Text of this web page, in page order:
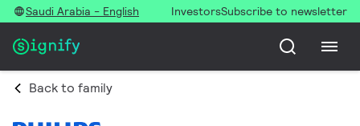
Saudi Arabia - English InvestorsSubscribe to newsletter
Back to family